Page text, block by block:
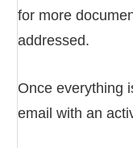
for more
addressed.
Once everything
email with an